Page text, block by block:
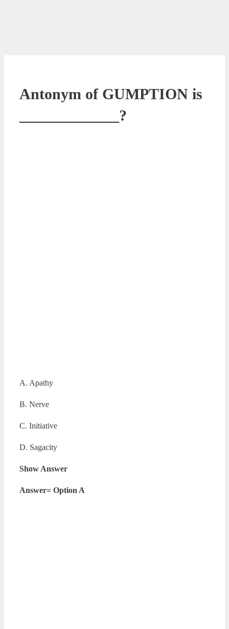
Antonym of GUMPTION is
_____________?
A. Apathy
B. Nerve
C. Initiative
D. Sagacity
Show Answer
Answer= Option A